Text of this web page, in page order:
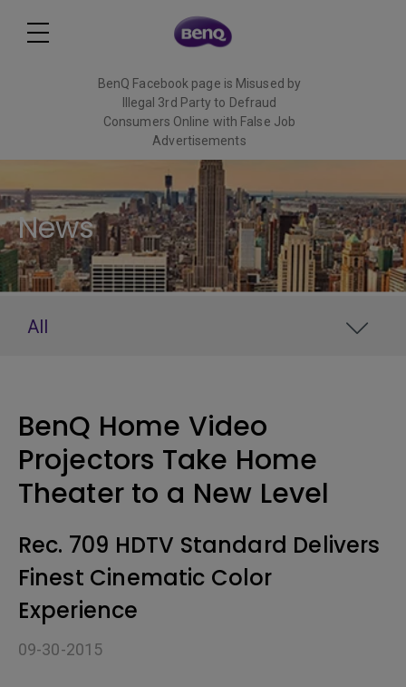
BenQ Facebook page is Misused by
Illegal 3rd Party to Defraud
Consumers Online with False Job
Advertisements
Read More
News
All
BenQ Home Video
Projectors Take Home
Theater to a New Level
Rec. 709 HDTV Standard Delivers
Finest Cinematic Color
Experience
09-30-2015